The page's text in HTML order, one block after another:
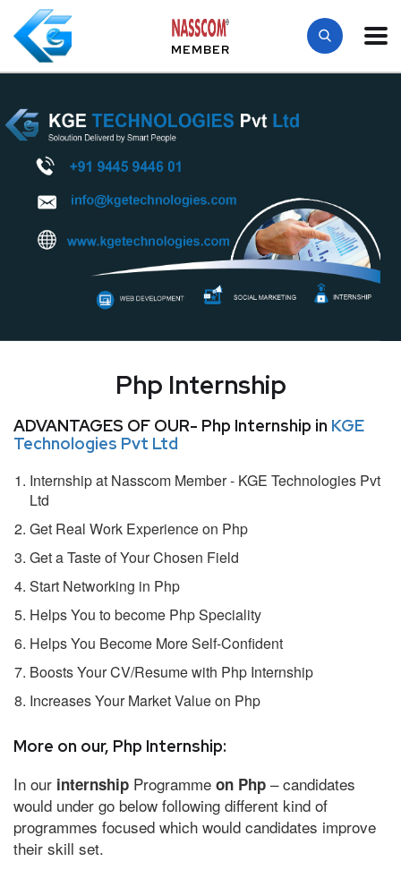
MEMBER
Php Internship
ADVANTAGES OF OUR- Php Internship in KGE
Technologies Pvt Ltd
Internship at Nasscom Member - KGE Technologies Pvt
Ltd
Get Real Work Experience on Php
Get a Taste of Your Chosen Field
Start Networking in Php
Helps You to become Php Speciality
Helps You Become More Self-Confident
Boosts Your CV/Resume with Php Internship
Increases Your Market Value on Php
More on our, Php Internship:
In our internship Programme on Php – candidates
would under go below following different kind of
programmes focused which would candidates improve
their skill set.